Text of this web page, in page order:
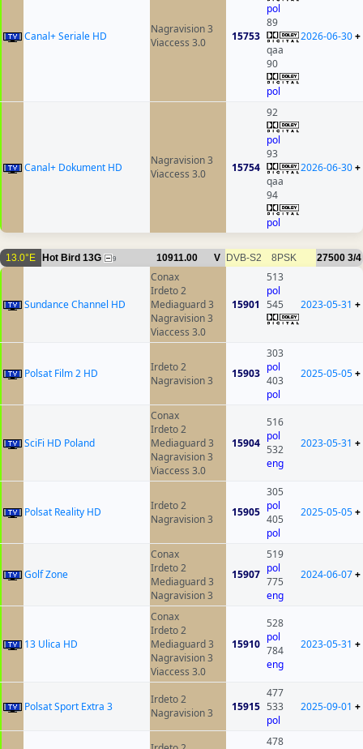
Canal+ Seriale HD
Nagravision 3
Viaccess 3.0
15753
pol
89
qaa
90
pol
2026-06-30+
Canal+ Dokument HD
Nagravision 3
Viaccess 3.0
15754
92
pol
93
qaa
94
pol
2026-06-30+
13.0°E Hot Bird 13G 9 10911.00 V DVB-S2 8PSK 27500 3/4
Sundance Channel HD
Conax
Irdeto 2
Mediaguard 3
Nagravision 3
Viaccess 3.0
15901
513
pol
545
2023-05-31 +
Polsat Film 2 HD
Irdeto 2
Nagravision 3
15903
303
pol
403
pol
2025-05-05+
SciFi HD Poland
Conax
Irdeto 2
Mediaguard 3
Nagravision 3
Viaccess 3.0
15904
516
pol
532
eng
2023-05-31 +
Polsat Reality HD
Irdeto 2
Nagravision 3
15905
305
pol
405
pol
2025-05-05+
Golf Zone
Conax
Irdeto 2
Mediaguard 3
Nagravision 3
15907
519
pol
775
eng
2024-06-07+
13 Ulica HD
Conax
Irdeto 2
Mediaguard 3
Nagravision 3
Viaccess 3.0
15910
528
pol
784
eng
2023-05-31 +
Polsat Sport Extra 3
Irdeto 2
Nagravision 3
15915
477
533
pol
2025-09-01 +
478